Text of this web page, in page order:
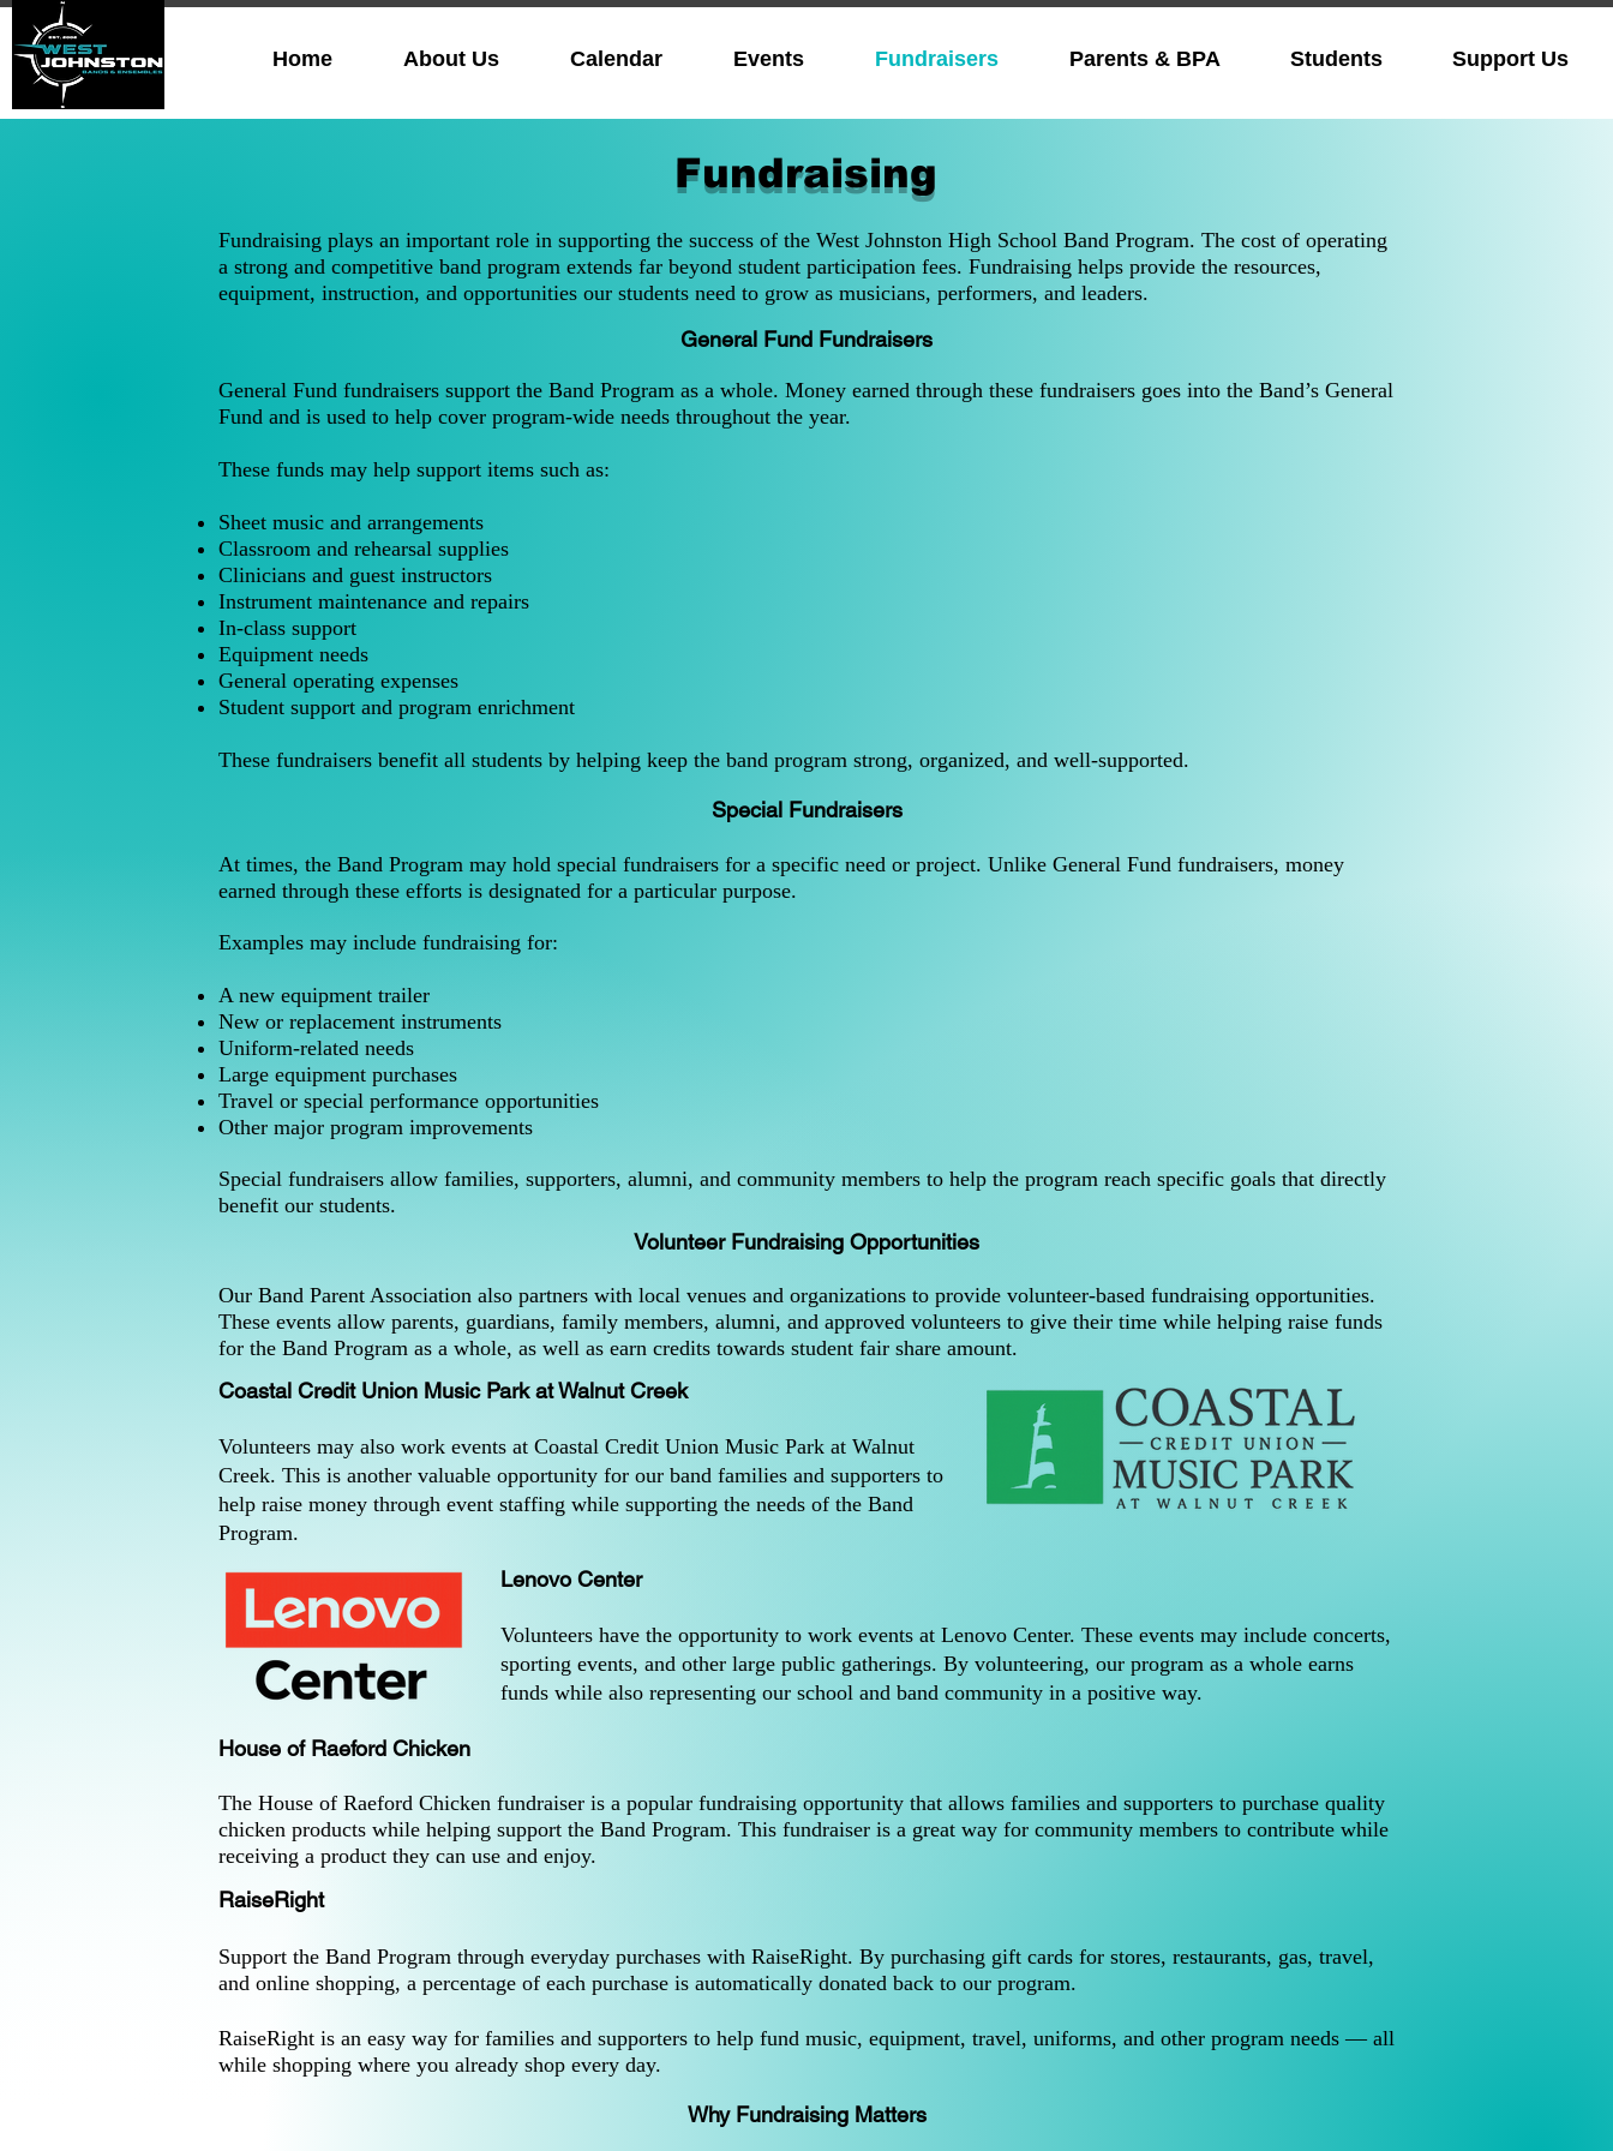
Home About Us Calendar Events Fundraisers Parents & BPA Students Support Us
Fundraising
Fundraising plays an important role in supporting the success of the West Johnston High School Band Program. The cost of operating
a strong and competitive band program extends far beyond student participation fees. Fundraising helps provide the resources,
equipment, instruction, and opportunities our students need to grow as musicians, performers, and leaders.
General Fund Fundraisers
General Fund fundraisers support the Band Program as a whole. Money earned through these fundraisers goes into the Band’s General
Fund and is used to help cover program-wide needs throughout the year.
These funds may help support items such as:
Sheet music and arrangements
Classroom and rehearsal supplies
Clinicians and guest instructors
Instrument maintenance and repairs
In-class support
Equipment needs
General operating expenses
Student support and program enrichment
These fundraisers benefit all students by helping keep the band program strong, organized, and well-supported.
Special Fundraisers
At times, the Band Program may hold special fundraisers for a specific need or project. Unlike General Fund fundraisers, money
earned through these efforts is designated for a particular purpose.
Examples may include fundraising for:
A new equipment trailer
New or replacement instruments
Uniform-related needs
Large equipment purchases
Travel or special performance opportunities
Other major program improvements
Special fundraisers allow families, supporters, alumni, and community members to help the program reach specific goals that directly
benefit our students.
Volunteer Fundraising Opportunities
Our Band Parent Association also partners with local venues and organizations to provide volunteer-based fundraising opportunities.
These events allow parents, guardians, family members, alumni, and approved volunteers to give their time while helping raise funds
for the Band Program as a whole, as well as earn credits towards student fair share amount.
Coastal Credit Union Music Park at Walnut Creek
Volunteers may also work events at Coastal Credit Union Music Park at Walnut
Creek. This is another valuable opportunity for our band families and supporters to
help raise money through event staffing while supporting the needs of the Band
Program.
Lenovo Center
Volunteers have the opportunity to work events at Lenovo Center. These events may include concerts,
sporting events, and other large public gatherings. By volunteering, our program as a whole earns
funds while also representing our school and band community in a positive way.
House of Raeford Chicken
The House of Raeford Chicken fundraiser is a popular fundraising opportunity that allows families and supporters to purchase quality
chicken products while helping support the Band Program. This fundraiser is a great way for community members to contribute while
receiving a product they can use and enjoy.
RaiseRight
Support the Band Program through everyday purchases with RaiseRight. By purchasing gift cards for stores, restaurants, gas, travel,
and online shopping, a percentage of each purchase is automatically donated back to our program.
RaiseRight is an easy way for families and supporters to help fund music, equipment, travel, uniforms, and other program needs — all
while shopping where you already shop every day.
Why Fundraising Matters